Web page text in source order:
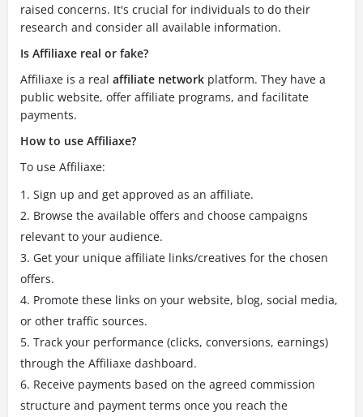
raised concerns. It's crucial for individuals to do their
research and consider all available information.
Is Affiliaxe real or fake?
Affiliaxe is a real affiliate network platform. They have a
public website, offer affiliate programs, and facilitate
payments.
How to use Affiliaxe?
To use Affiliaxe:
Sign up and get approved as an affiliate.
Browse the available offers and choose campaigns
relevant to your audience.
Get your unique affiliate links/creatives for the chosen
offers.
Promote these links on your website, blog, social media,
or other traffic sources.
Track your performance (clicks, conversions, earnings)
through the Affiliaxe dashboard.
Receive payments based on the agreed commission
structure and payment terms once you reach the